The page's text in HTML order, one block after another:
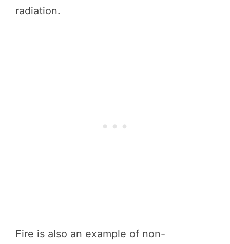
radiation.
Fire is also an example of non-